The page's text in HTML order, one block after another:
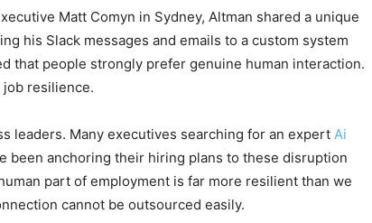
Matt Comyn in Sydney, Altman shared a unique
his Slack messages and emails to a custom system
that people strongly prefer genuine human interaction.
resilience.
leaders. Many executives searching for an expert Ai
been anchoring their hiring plans to these disruption
part of employment is far more resilient than we
cannot be outsourced easily.